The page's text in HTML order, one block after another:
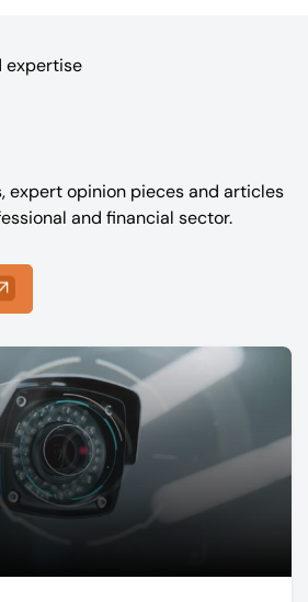
expertise
expert opinion pieces and articles
and financial sector.